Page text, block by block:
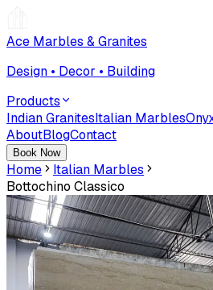
Ace Marbles & Granites
Design • Decor • Building
Products
Indian GranitesItalian Marbles
AboutBlogContact
Book Now
Home
Italian Marbles
Bottochino Classico